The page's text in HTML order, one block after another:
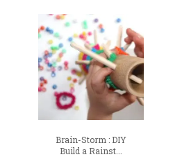
Add
to
wishlist
Brain-Storm : DIY
Build a Rainst...